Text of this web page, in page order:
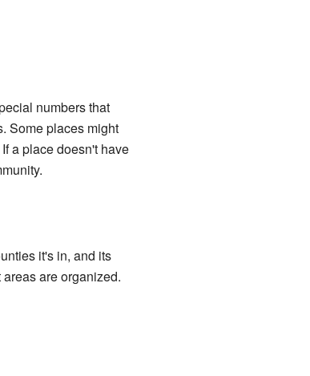
numbers that
Some places might
a place doesn't have
it's in, and its
are organized.